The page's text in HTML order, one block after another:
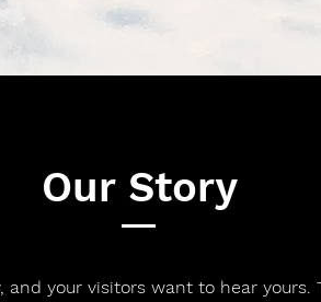
Our Story
and your visitors want to hear yours.